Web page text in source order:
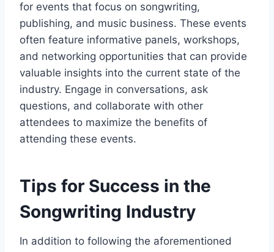
for events that focus on songwriting,
publishing, and music business. These events
often feature informative panels, workshops,
and networking opportunities that can provide
valuable insights into the current state of the
industry. Engage in conversations, ask
questions, and collaborate with other
attendees to maximize the benefits of
attending these events.
Tips for Success in the
Songwriting Industry
In addition to following the aforementioned